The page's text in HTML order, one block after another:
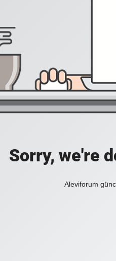
Sorry, we're
Aleviforum